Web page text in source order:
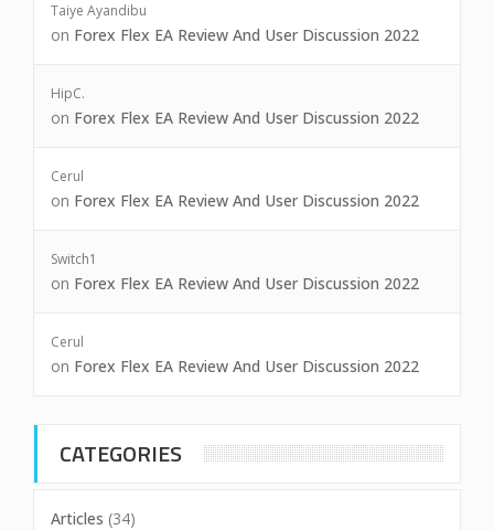
Taiye Ayandibu
on Forex Flex EA Review And User Discussion 2022
HipC.
on Forex Flex EA Review And User Discussion 2022
Cerul
on Forex Flex EA Review And User Discussion 2022
Switch1
on Forex Flex EA Review And User Discussion 2022
Cerul
on Forex Flex EA Review And User Discussion 2022
CATEGORIES
Articles (34)